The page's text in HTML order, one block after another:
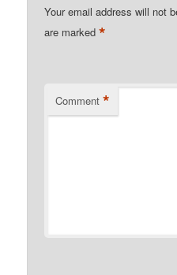
Your email address will not
are marked*
Comment *